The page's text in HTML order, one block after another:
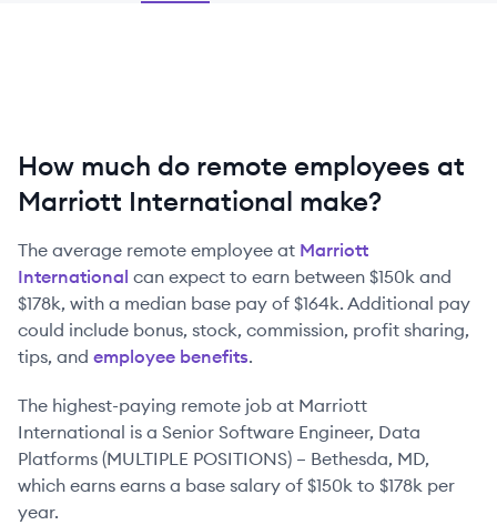
How much do remote employees at
Marriott International make?
The average remote employee at Marriott
International can expect to earn between $150k and
$178k, with a median base pay of $164k. Additional pay
could include bonus, stock, commission, profit sharing,
tips, and employee benefits.
The highest-paying remote job at Marriott
International is a Senior Software Engineer, Data
Platforms (MULTIPLE POSITIONS) – Bethesda, MD,
which earns earns a base salary of $150k to $178k per
year.